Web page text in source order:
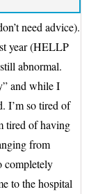
need advice).
year (HELLP
abnormal.
and while I
I’m so tired of
tired of having
from
completely
to the hospital